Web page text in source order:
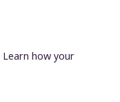
Learn how your